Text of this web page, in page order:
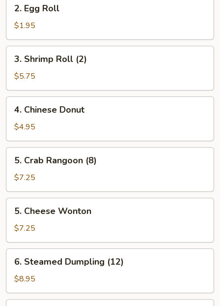
Egg
Roll
2. Egg Roll
$1.95
Shrimp
Roll
(2)
3. Shrimp Roll (2)
$5.75
Chinese
Donut
4. Chinese Donut
$4.95
Crab
Rangoon
(8)
5. Crab Rangoon (8)
$7.25
Cheese
Wonton
5. Cheese Wonton
$7.25
Steamed
Dumpling
(12)
6. Steamed Dumpling (12)
$8.95